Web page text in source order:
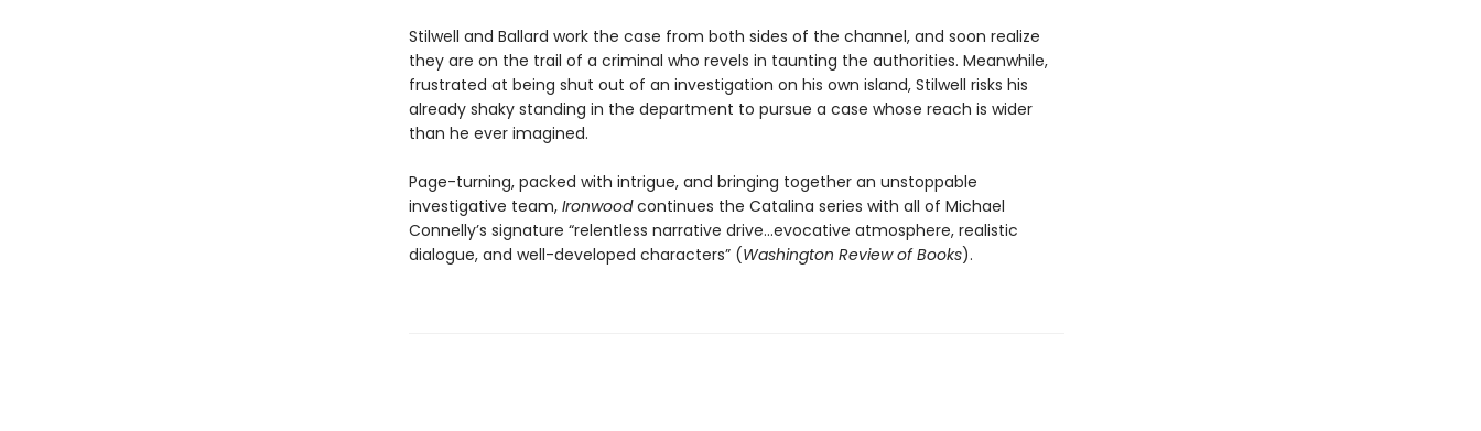
Stilwell and Ballard work the case from both sides of the channel, and soon realize
they are on the trail of a criminal who revels in taunting the authorities. Meanwhile,
frustrated at being shut out of an investigation on his own island, Stilwell risks his
already shaky standing in the department to pursue a case whose reach is wider
than he ever imagined.
Page-turning, packed with intrigue, and bringing together an unstoppable
investigative team, Ironwoodcontinues the Catalina series with all of Michael
Connelly’s signature “relentless narrative drive…evocative atmosphere, realistic
dialogue, and well-developed characters” (Washington Review of Books).